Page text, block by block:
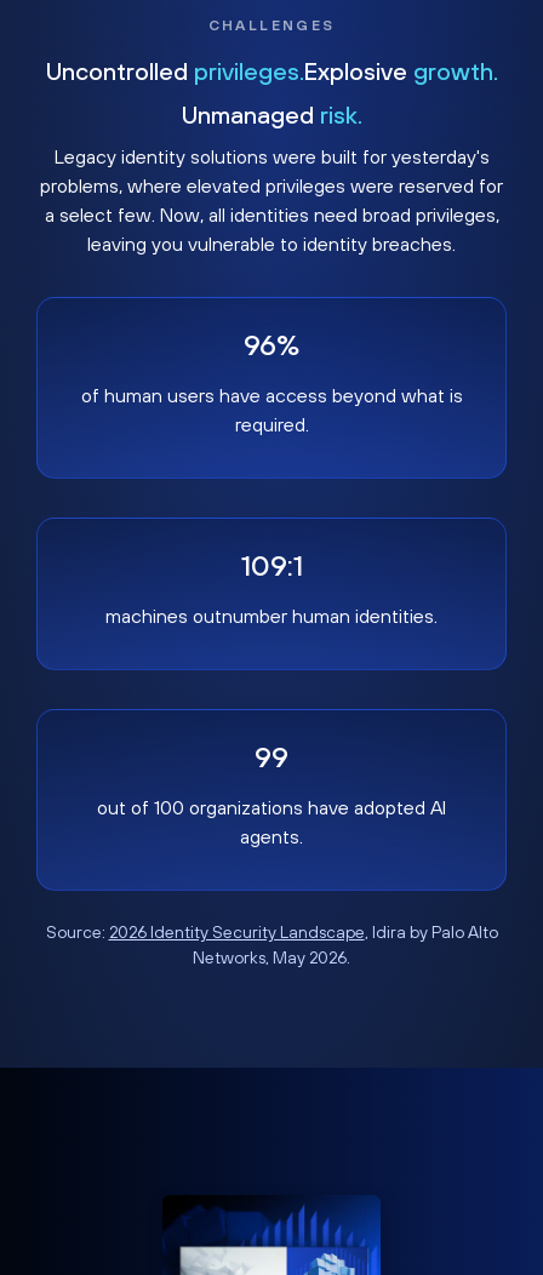
CHALLENGES
Uncontrolled privileges. Explosive growth.
Unmanaged risk.
Legacy identity solutions were built for yesterday's
problems, where elevated privileges were reserved for
a select few. Now, all identities need broad privileges,
leaving you vulnerable to identity breaches.
96%
of human users have access beyond what is
required.
109:1
machines outnumber human identities.
99
out of 100 organizations have adopted AI
agents.
Source: 2026 Identity Security Landscape, Idira by Palo Alto
Networks, May 2026.